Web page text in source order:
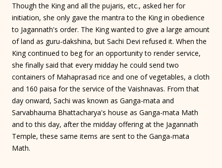
Though the King and all the pujaris, etc., asked her for
initiation, she only gave the mantra to the King in obedience
to Jagannath's order. The King wanted to give a large amount
of land as guru-dakshina, but Sachi Devi refused it. When the
King continued to beg for an opportunity to render service,
she finally said that every midday he could send two
containers of Mahaprasad rice and one of vegetables, a cloth
and 160 paisa for the service of the Vaishnavas. From that
day onward, Sachi was known as Ganga-mata and
Sarvabhauma Bhattacharya's house as Ganga-mata Math
and to this day, after the midday offering at the Jagannath
Temple, these same items are sent to the Ganga-mata
Math.